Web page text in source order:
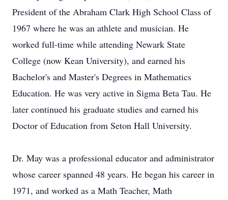
President of the Abraham Clark High School Class of
1967 where he was an athlete and musician. He
worked full-time while attending Newark State
College (now Kean University), and earned his
Bachelor's and Master's Degrees in Mathematics
Education. He was very active in Sigma Beta Tau. He
later continued his graduate studies and earned his
Doctor of Education from Seton Hall University.
Dr. May was a professional educator and administrator
whose career spanned 48 years. He began his career in
1971, and worked as a Math Teacher, Math